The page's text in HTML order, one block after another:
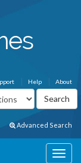
About
Help
Advanced Search